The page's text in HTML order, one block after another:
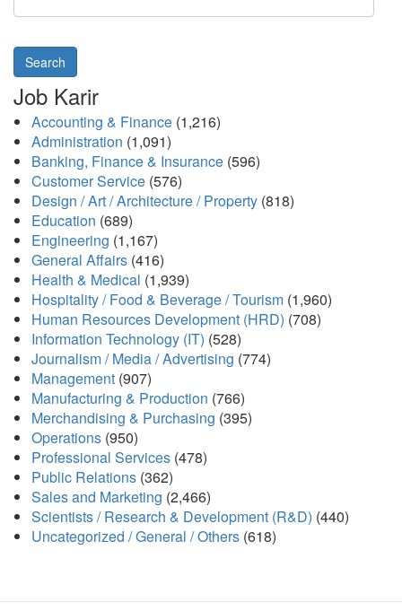
Search
Job Karir
Accounting & Finance (1,216)
Administration (1,091)
Banking, Finance & Insurance (596)
Customer Service (576)
Design / Art / Architecture / Property (818)
Education (689)
Engineering (1,167)
General Affairs (416)
Health & Medical (1,939)
Hospitality / Food & Beverage / Tourism (1,960)
Human Resources Development (HRD) (708)
Information Technology (IT) (528)
Journalism / Media / Advertising (774)
Management (907)
Manufacturing & Production (766)
Merchandising & Purchasing (395)
Operations (950)
Professional Services (478)
Public Relations (362)
Sales and Marketing (2,466)
Scientists / Research & Development (R&D) (440)
Uncategorized / General / Others (618)